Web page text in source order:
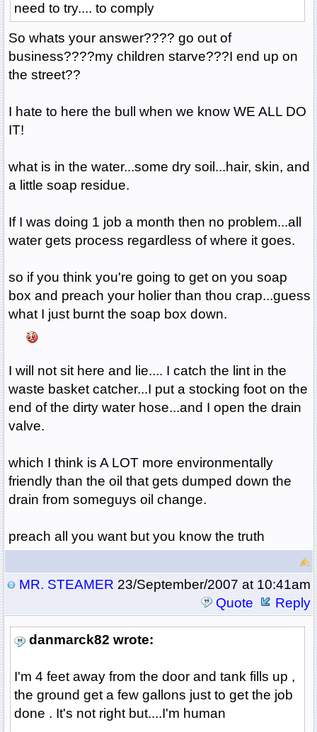
need to try.... to comply
So whats your answer???? go out of
business????my children starve???I end up on
the street??
I hate to here the bull when we know WE ALL DO
IT!
what is in the water...some dry soil...hair, skin, and
a little soap residue.
If I was doing 1 job a month then no problem...all
water gets process regardless of where it goes.
so if you think you're going to get on you soap
box and preach your holier than thou crap...guess
what I just burnt the soap box down.
I will not sit here and lie.... I catch the lint in the
waste basket catcher...I put a stocking foot on the
end of the dirty water hose...and I open the drain
valve.
which I think is A LOT more environmentally
friendly than the oil that gets dumped down the
drain from someguys oil change.
preach all you want but you know the truth
MR. STEAMER 23/September/2007 at 10:41am
Quote
Reply
danmarck82 wrote:
I'm 4 feet away from the door and tank fills up ,
the ground get a few gallons just to get the job
done . It's not right but....I'm human